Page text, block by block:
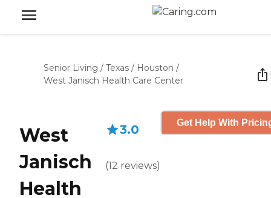
Senior Living / Texas / Houston /
West Janisch Health Care Center
West
Janisch
Health
3.0
(12 reviews)
Get Help With